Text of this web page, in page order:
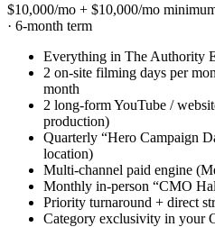
$10,000/mo + $10,000/mo
· 6-month term
Everything in The Authority
2 on-site filming days per
month
2 long-form YouTube /
production)
Quarterly “Hero Campaign
location)
Multi-channel paid engine
Monthly in-person “CMO
Priority turnaround + direct
Category exclusivity in your